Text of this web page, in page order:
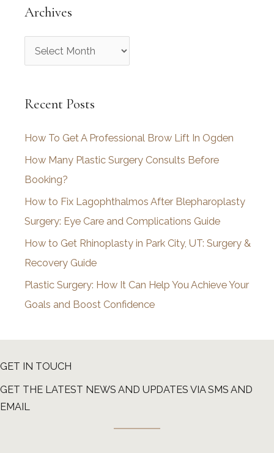
Archives
r
h
v
e
s
Recent Posts
How To Get A Professional Brow Lift In Ogden
How Many Plastic Surgery Consults Before
Booking?
How to Fix Lagophthalmos After Blepharoplasty
Surgery: Eye Care and Complications Guide
How to Get Rhinoplasty in Park City, UT: Surgery &
Recovery Guide
Plastic Surgery: How It Can Help You Achieve Your
Goals and Boost Confidence
GET IN TOUCH
GET THE LATEST NEWS AND UPDATES VIA SMS AND
EMAIL